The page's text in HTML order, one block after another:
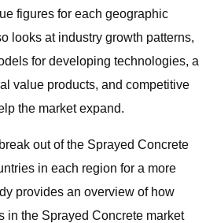
figures for each geographic
looks at industry growth patterns,
for developing technologies, a
value products, and competitive
the market expand.
out of the Sprayed Concrete
in each region for a more
provides an overview of how
in the Sprayed Concrete market